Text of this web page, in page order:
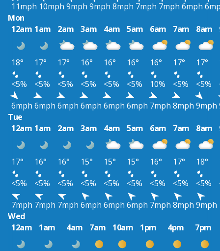
11mph 10mph 9mph 9mph 8mph 7mph 7mph 6mph
Mon
12am 1am 2am 3am 4am 5am 6am 7am 8am
18° 17° 17° 16° 16° 16° 16° 17° 17°
<5%
<5% <5% <5% <5% <5% 10% <5% <5%
6mph 6mph 6mph 6mph 6mph 6mph 7mph 8mph 9mph
Tue
12am 1am 2am 3am 4am 5am 6am 7am 8am
17° 16° 16° 15° 15° 15° 16° 17° 18°
<5%
<5% <5% <5% <5% <5% <5% <5% <5%
7mph 7mph 7mph 6mph 6mph 6mph 7mph 8mph 9mph
Wed
12am
1am 4am 7am 10am 1pm 4pm 7pm